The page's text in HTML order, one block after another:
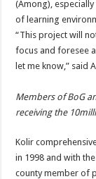
(Among),
of learning
“This project will
focus and foresee
let me know,” said
Members of BoG
receiving the
Kolir
in 1998 and with
county member of